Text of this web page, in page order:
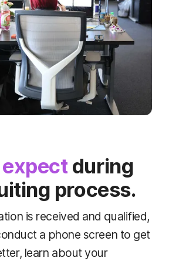
during
process.
is received and qualified,
a phone screen to get
learn about your